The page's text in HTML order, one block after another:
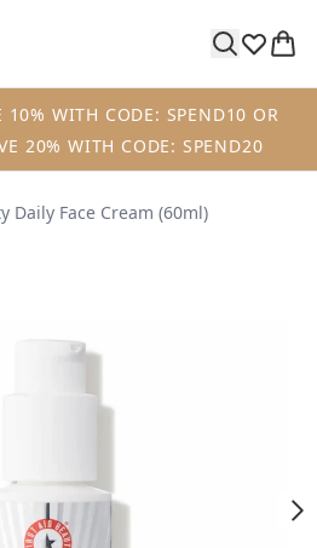
10% WITH CODE: SPEND10 OR
20% WITH CODE: SPEND20
Daily Face Cream (60ml)